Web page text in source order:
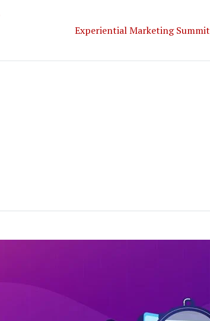
Experiential Marketing Summit